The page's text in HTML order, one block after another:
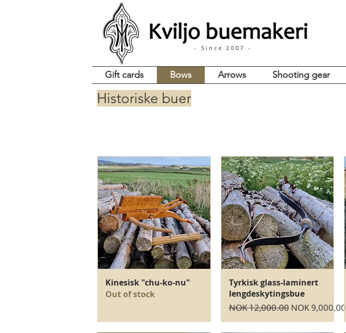
- Since 2007 -
Gift cards Bows Arrows Shooting gear
Historiske buer
Quick View
Kinesisk "chu-ko-nu"
Out of stock
Quick View
Tyrkisk glass-laminert
lengdeskytingsbue
Regular Price
NOK 12,000.00 Sale Price
NOK 9,000.00